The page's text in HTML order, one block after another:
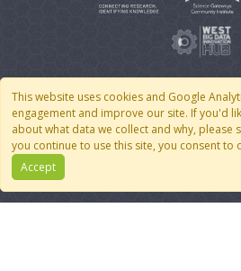
This website uses cookies and Google
engagement and improve our site. If you'd
about what data we collect and why, please
you continue to use this site, you consent to
Accept
© 2007 - 2026 CoMSES Net|